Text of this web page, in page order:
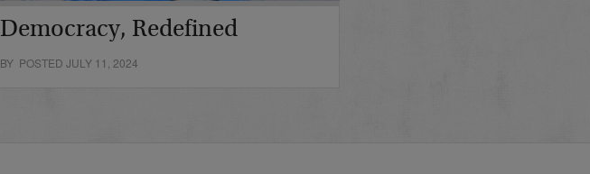
Democracy, Redefined
BY POSTED JULY 11, 2024